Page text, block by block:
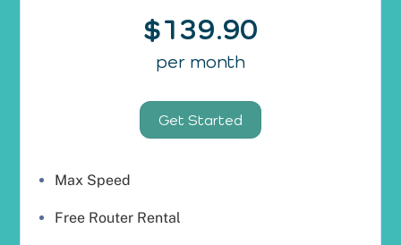
$139.90
per month
Get Started
Max Speed
Free Router Rental